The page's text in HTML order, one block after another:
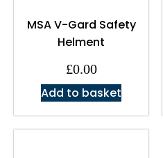
MSA V-Gard Safety
Helment
£0.00
Add to basket